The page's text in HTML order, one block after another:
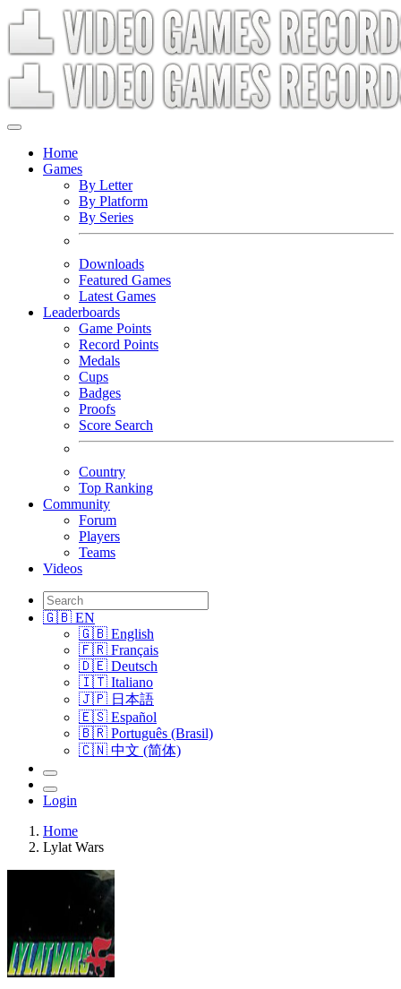
Home
Games
By Letter
By Platform
By Series
Downloads
Featured Games
Latest Games
Leaderboards
Game Points
Record Points
Medals
Cups
Badges
Proofs
Score Search
Country
Top Ranking
Community
Forum
Players
Teams
Videos
🇬🇧 EN
🇬🇧 English
🇫🇷 Français
🇩🇪 Deutsch
🇮🇹 Italiano
🇯🇵 日本語
🇪🇸 Español
🇧🇷 Português (Brasil)
🇨🇳 中文 (简体)
Login
Home
Lylat Wars